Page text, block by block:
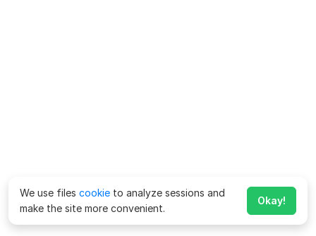
We use files cookie to analyze sessions and
make the site more convenient.
Okay!